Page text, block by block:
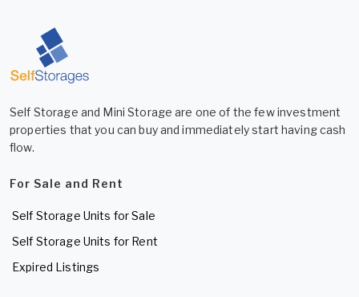
Self Storage and Mini Storage are one of the few investment
properties that you can buy and immediately start having cash
flow.
For Sale and Rent
Self Storage Units for Sale
Self Storage Units for Rent
Expired Listings